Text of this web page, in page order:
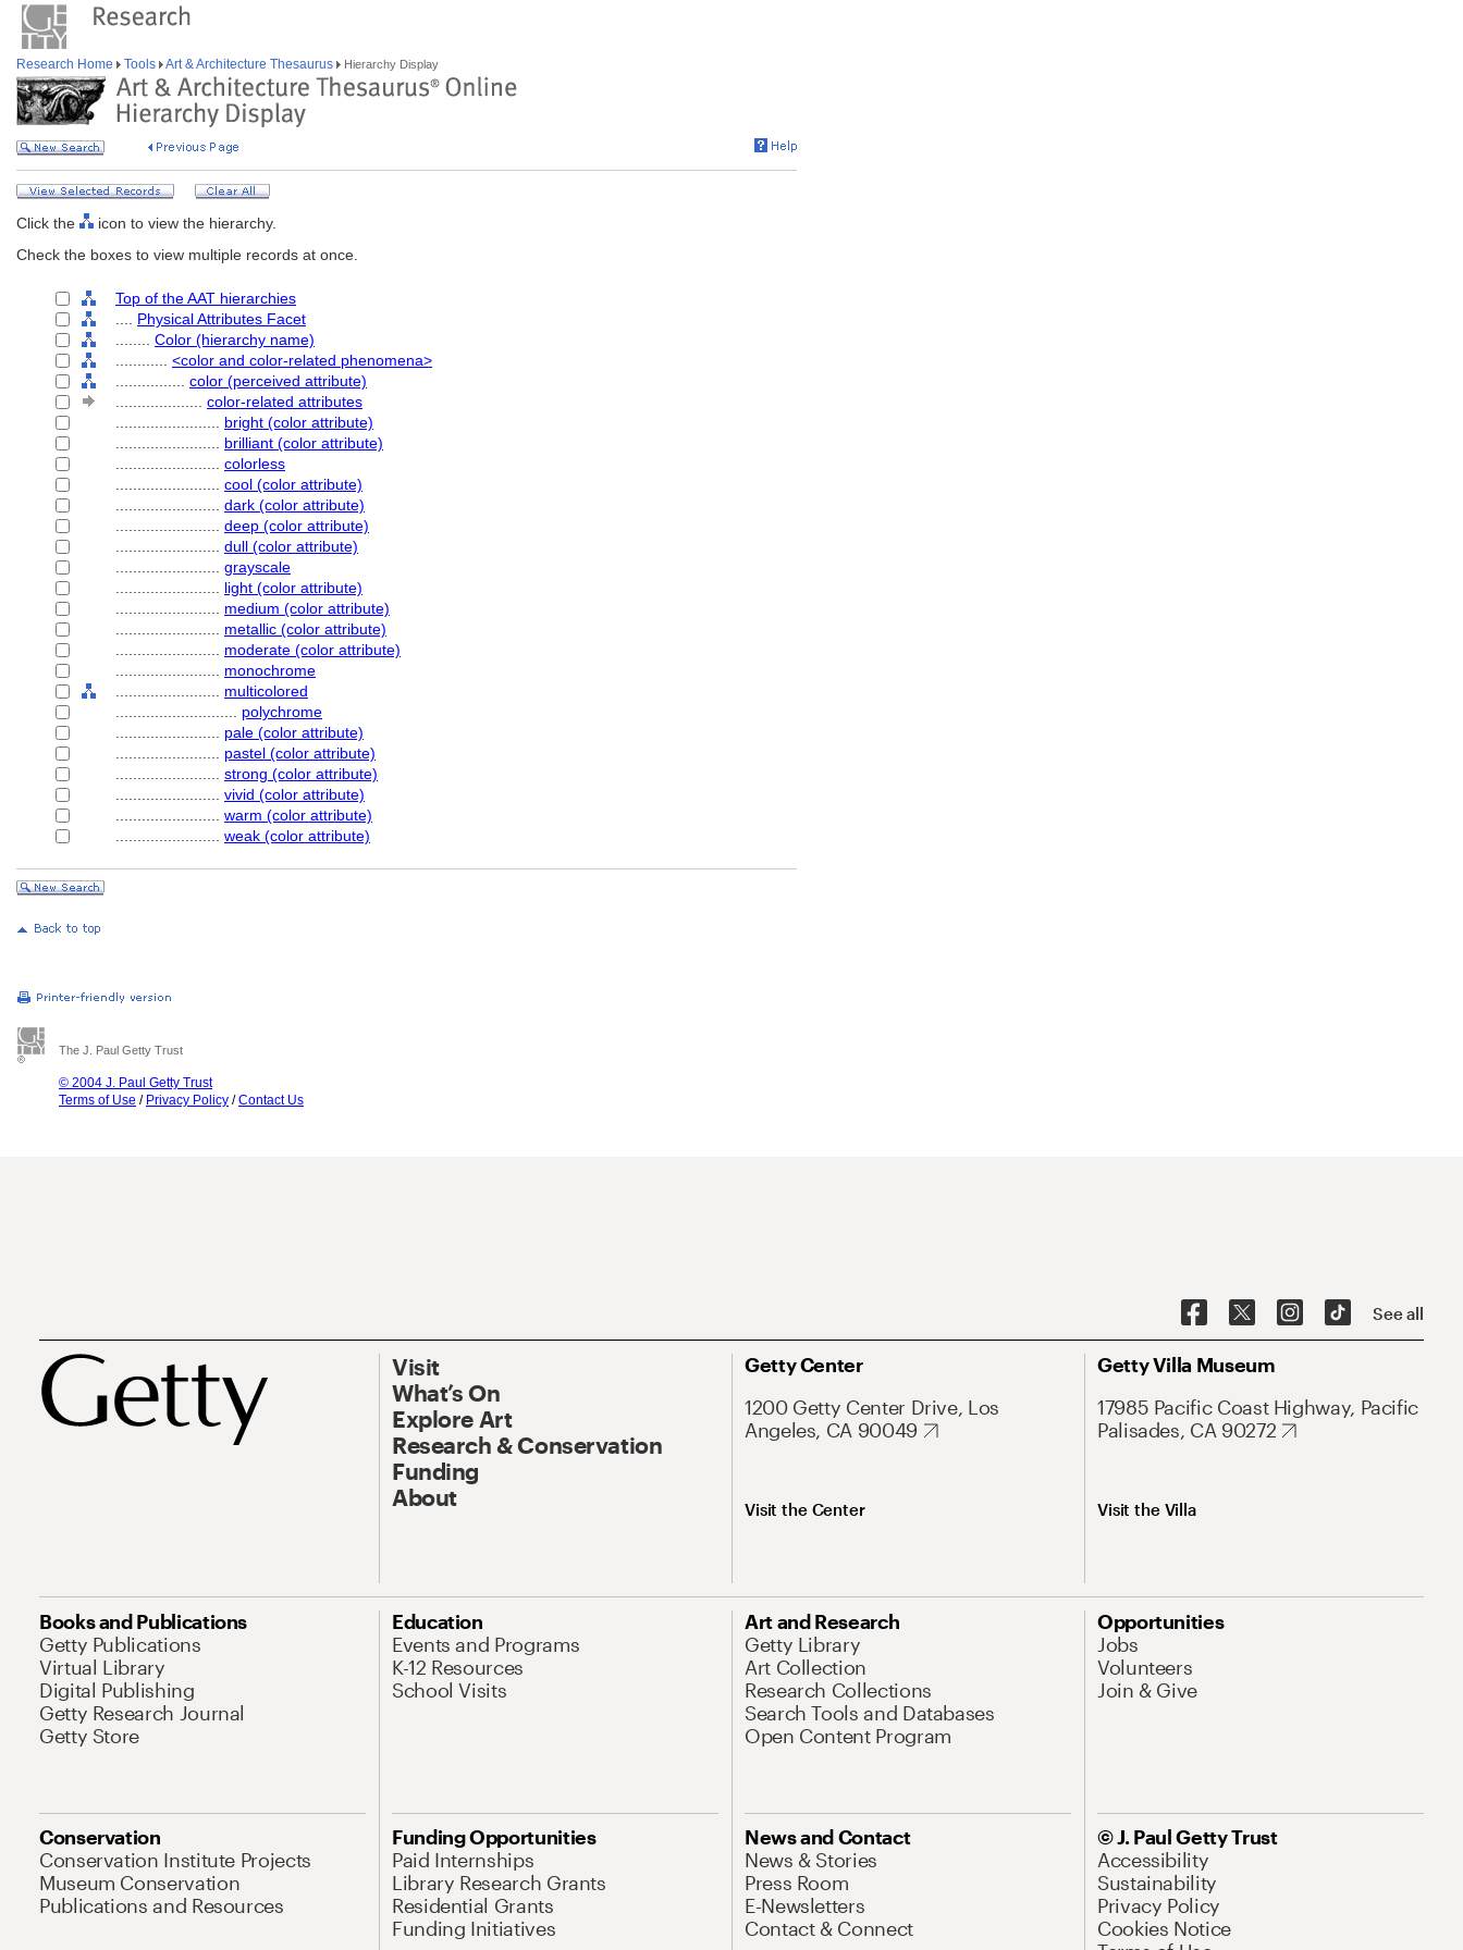
Research Home Tools Art & Architecture Thesaurus Hierarchy Display
Click the
icon to view the hierarchy.
Check the boxes to view multiple records at once.
Top of the AAT hierarchies
Physical Attributes Facet
Color (hierarchy name)
<color and color-related phenomena>
color (perceived attribute)
color-related attributes
bright (color attribute)
brilliant (color attribute)
colorless
cool (color attribute)
dark (color attribute)
deep (color attribute)
dull (color attribute)
grayscale
light (color attribute)
medium (color attribute)
metallic (color attribute)
moderate (color attribute)
monochrome
multicolored
polychrome
pale (color attribute)
pastel (color attribute)
strong (color attribute)
vivid (color attribute)
warm (color attribute)
weak (color attribute)
The J. Paul Getty Trust
© 2004 J. Paul Getty Trust
Terms of Use / Privacy Policy /Contact Us
See all
Visit
What’s On
Explore Art
Research & Conservation
Funding
About
Getty Center
1200 Getty Center Drive, Los
Angeles, CA 90049
Visit the Center
Getty Villa Museum
17985 Pacific Coast Highway, Pacific
Palisades, CA 90272
Visit the Villa
Books and Publications
Getty Publications
Virtual Library
Digital Publishing
Getty Research Journal
Getty Store
Education
Events and Programs
K-12 Resources
School Visits
Art and Research
Getty Library
Art Collection
Research Collections
Search Tools and Databases
Open Content Program
Opportunities
Jobs
Volunteers
Join & Give
Conservation
Conservation Institute Projects
Museum Conservation
Publications and Resources
Funding Opportunities
Paid Internships
Library Research Grants
Residential Grants
Funding Initiatives
News and Contact
News & Stories
Press Room
E-Newsletters
Contact & Connect
© J. Paul Getty Trust
Accessibility
Sustainability
Privacy Policy
Cookies Notice